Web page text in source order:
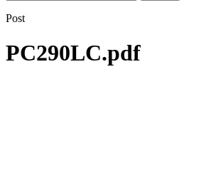
Post
PC290LC.pdf